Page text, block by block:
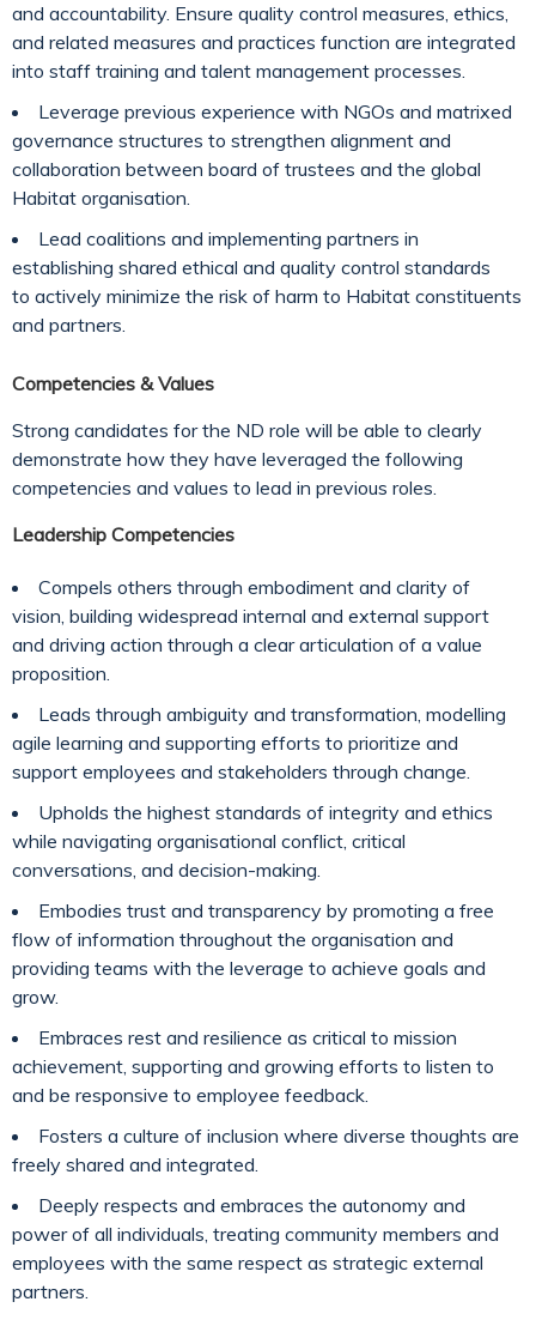
and accountability. Ensure quality control measures, ethics,
and related measures and practices function are integrated
into staff training and talent management processes.
Leverage previous experience with NGOs and matrixed
governance structures to strengthen alignment and
collaboration between board of trustees and the global
Habitat organisation.
Lead coalitions and implementing partners in
establishing shared ethical and quality control standards
to actively minimize the risk of harm to Habitat constituents
and partners.
Competencies & Values
Strong candidates for the ND role will be able to clearly
demonstrate how they have leveraged the following
competencies and values to lead in previous roles.
Leadership Competencies
Compels others through embodiment and clarity of
vision, building widespread internal and external support
and driving action through a clear articulation of a value
proposition.
Leads through ambiguity and transformation, modelling
agile learning and supporting efforts to prioritize and
support employees and stakeholders through change.
Upholds the highest standards of integrity and ethics
while navigating organisational conflict, critical
conversations, and decision-making.
Embodies trust and transparency by promoting a free
flow of information throughout the organisation and
providing teams with the leverage to achieve goals and
grow.
Embraces rest and resilience as critical to mission
achievement, supporting and growing efforts to listen to
and be responsive to employee feedback.
Fosters a culture of inclusion where diverse thoughts are
freely shared and integrated.
Deeply respects and embraces the autonomy and
power of all individuals, treating community members and
employees with the same respect as strategic external
partners.